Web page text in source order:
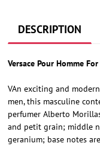
DESCRIPTION
Versace Pour Homme
VAn exciting and
men, this masculine
perfumer Alberto
and petit grain; middle
geranium; base notes